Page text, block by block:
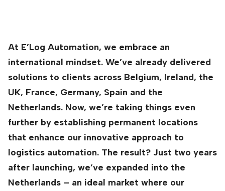
At E’Log Automation, we embrace an
international mindset. We’ve already delivered
solutions to clients across Belgium, Ireland, the
UK, France, Germany, Spain and the
Netherlands. Now, we’re taking things even
further by establishing permanent locations
that enhance our innovative approach to
logistics automation. The result? Just two years
after launching, we’ve expanded into the
Netherlands – an ideal market where our